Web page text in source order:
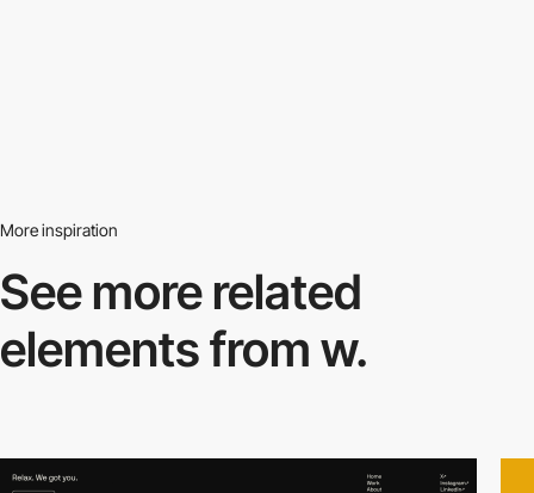
More inspiration
See more related
elements from w.